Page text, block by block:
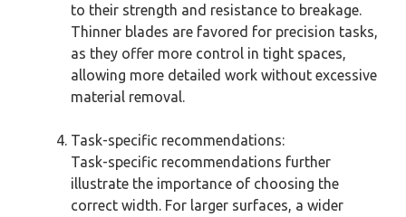
to their strength and resistance to breakage.
Thinner blades are favored for precision tasks,
as they offer more control in tight spaces,
allowing more detailed work without excessive
material removal.
Task-specific recommendations:
Task-specific recommendations further
illustrate the importance of choosing the
correct width. For larger surfaces, a wider